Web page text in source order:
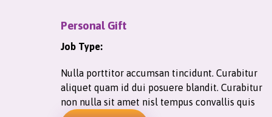
Personal Gift
Job Type:
Nulla porttitor accumsan tincidunt. Curabitur
aliquet quam id dui posuere blandit. Curabitur
non nulla sit amet nisl tempus convallis quis